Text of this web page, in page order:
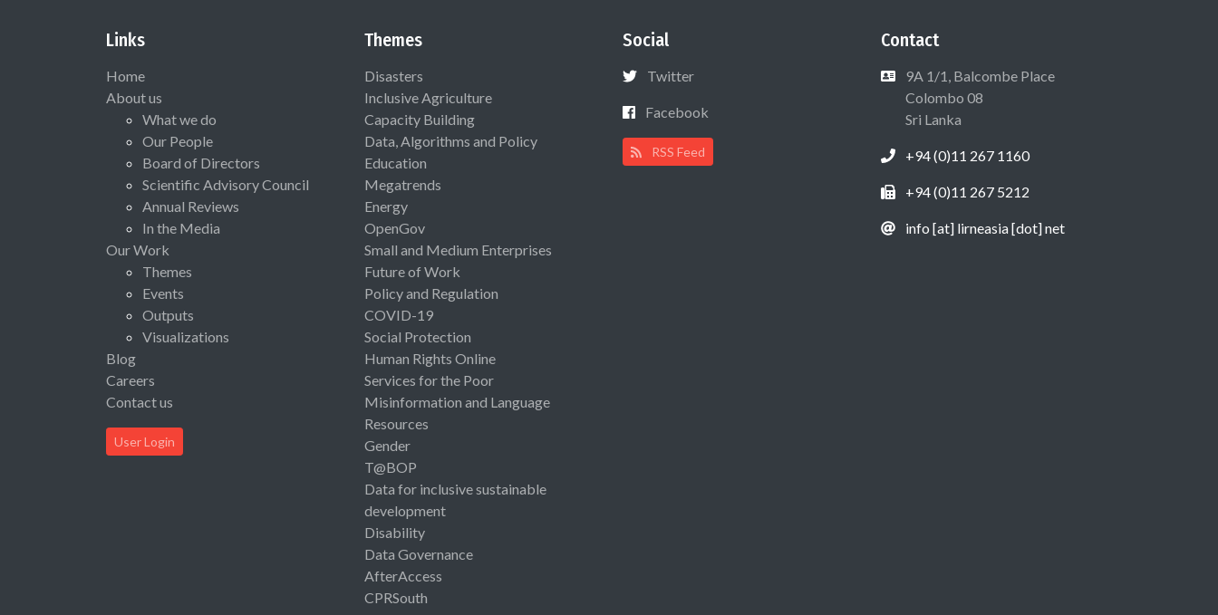
Links
Home
About us
What we do
Our People
Board of Directors
Scientific Advisory Council
Annual Reviews
In the Media
Our Work
Themes
Events
Outputs
Visualizations
Blog
Careers
Contact us
User Login
Themes
Disasters
Inclusive Agriculture
Capacity Building
Data, Algorithms and Policy
Education
Megatrends
Energy
OpenGov
Small and Medium Enterprises
Future of Work
Policy and Regulation
COVID-19
Social Protection
Human Rights Online
Services for the Poor
Misinformation and Language
Resources
Gender
T@BOP
Data for inclusive sustainable
development
Disability
Data Governance
AfterAccess
CPRSouth
Social
Twitter
Facebook
RSS Feed
Contact
9A 1/1, Balcombe Place
Colombo 08
Sri Lanka
+94 (0)11 267 1160
+94 (0)11 267 5212
info [at] lirneasia [dot] net